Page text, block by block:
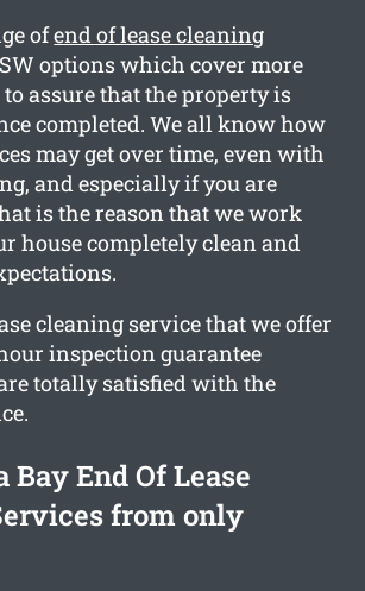
ofend of lease cleaning
options which cover more
assure that the property is
completed. We all know how
may get over time, even with
and especially if you are
is the reason that we work
house completely clean and
cleaning service that we offer
inspection guarantee
totally satisfied with the
Bay End Of Lease
from only